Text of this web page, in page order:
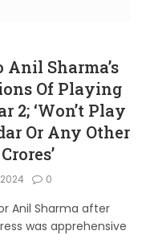
Anil Sharma’s
Of Playing
2; ‘Won’t Play
Or Any Other
0
Anil Sharma after
was apprehensive